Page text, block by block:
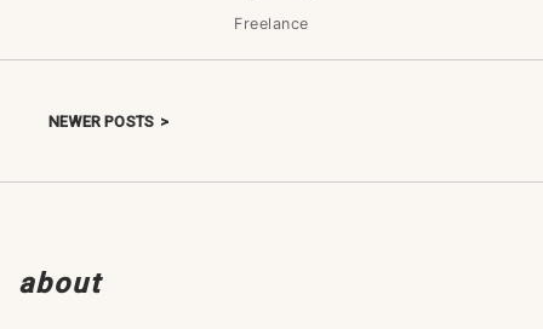
Freelance
Posts navigation
NEWER POSTS
about